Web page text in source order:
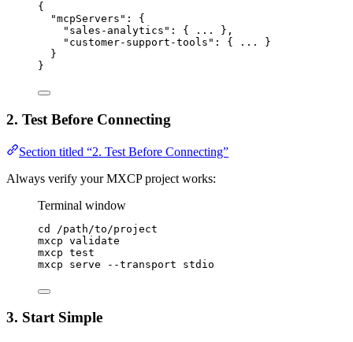
{
"mcpServers" : {
"sales-analytics" : { ...
},
"customer-support-tools" : { ...
}
}
}
2. Test Before Connecting
Section titled “2. Test Before Connecting”
Always verify your MXCP project works:
Terminal window
cd
/path/to/project
mxcp validate
mxcp test
mxcp
serve --transport stdio
3. Start Simple